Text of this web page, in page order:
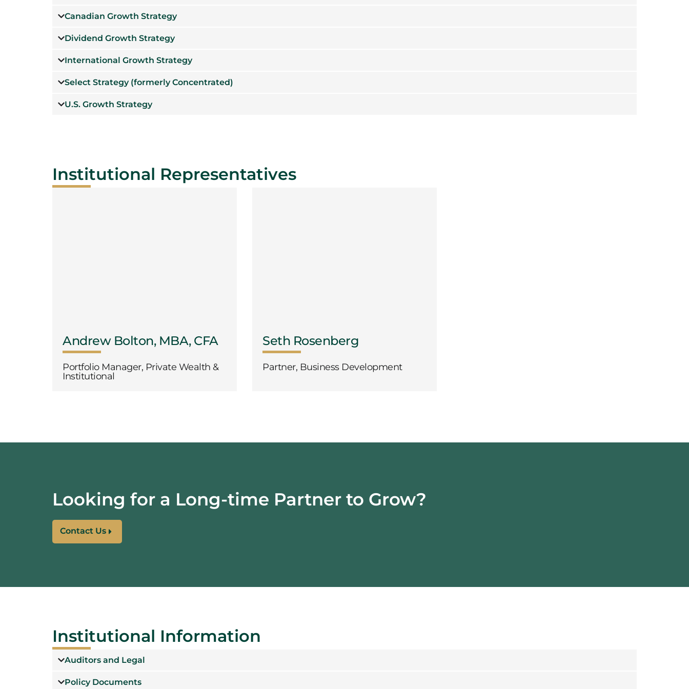
Canadian Growth Strategy
Dividend Growth Strategy
International Growth Strategy
Select Strategy (formerly Concentrated)
U.S. Growth Strategy
Institutional Representatives
Andrew Bolton, MBA, CFA
Portfolio Manager, Private Wealth &
Institutional
Seth Rosenberg
Partner, Business Development
Looking for a Long-time Partner to Grow?
Contact Us
Institutional Information
Auditors and Legal
Policy Documents